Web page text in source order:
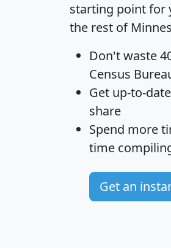
starting point for
the rest of
Don't waste
Census
Get up-to-date
share
Spend more
time
Get an